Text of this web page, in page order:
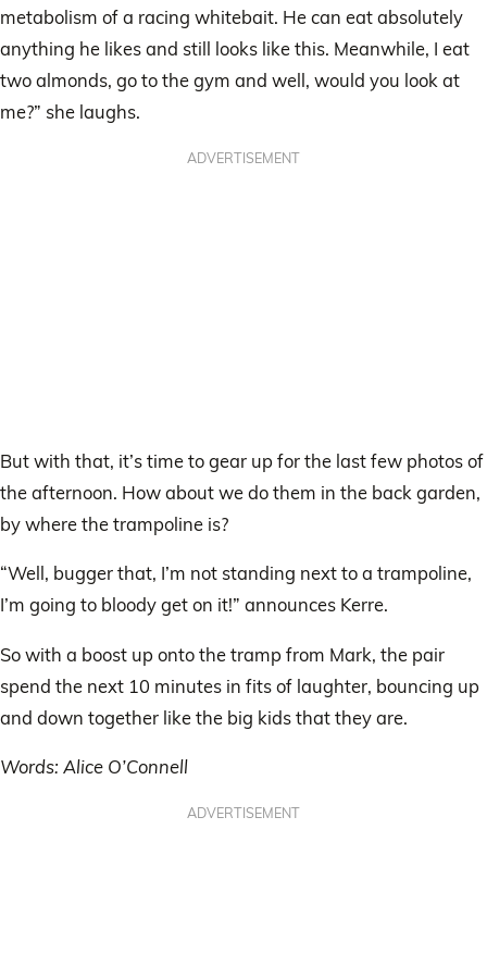
metabolism of a racing whitebait. He can eat absolutely
anything he likes and still looks like this. Meanwhile, I eat
two almonds, go to the gym and well, would you look at
me?” she laughs.
ADVERTISEMENT
But with that, it’s time to gear up for the last few photos of
the afternoon. How about we do them in the back garden,
by where the trampoline is?
“Well, bugger that, I’m not standing next to a trampoline,
I’m going to bloody get on it!” announces Kerre.
So with a boost up onto the tramp from Mark, the pair
spend the next 10 minutes in fits of laughter, bouncing up
and down together like the big kids that they are.
Words: Alice O’Connell
ADVERTISEMENT